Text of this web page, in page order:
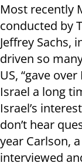
Most recently
conducted by
Jeffrey Sachs,
driven so
US, “gave
Israel a long
Israel’s
don’t hear
year Carlson,
interviewed